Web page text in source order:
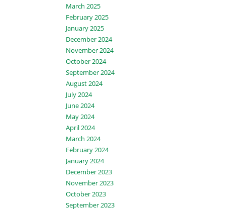
March 2025
February 2025
January 2025
December 2024
November 2024
October 2024
September 2024
August 2024
July 2024
June 2024
May 2024
April 2024
March 2024
February 2024
January 2024
December 2023
November 2023
October 2023
September 2023